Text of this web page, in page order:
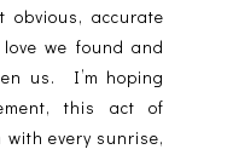
obvious, accurate
we found and
us. I’m hoping
this act of
every sunrise,